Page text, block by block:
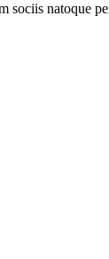
sociis natoque